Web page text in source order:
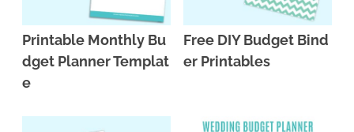
Printable Monthly Bu
dget Planner Templat
e
Free DIY Budget Bind
er Printables